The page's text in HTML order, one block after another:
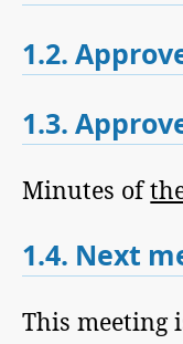
1.2.
1.3.
Minutes of
1.4. Next
This meeting